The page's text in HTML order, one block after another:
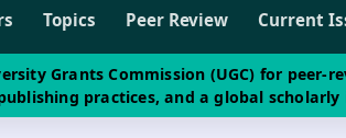
Topics Peer Review Current
Grants Commission (UGC) for
practices, and a global scholarly